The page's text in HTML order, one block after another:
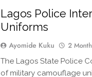
Lagos Police
Uniforms
Ayomide Kuku 2
The Lagos State Police
of military camouflage